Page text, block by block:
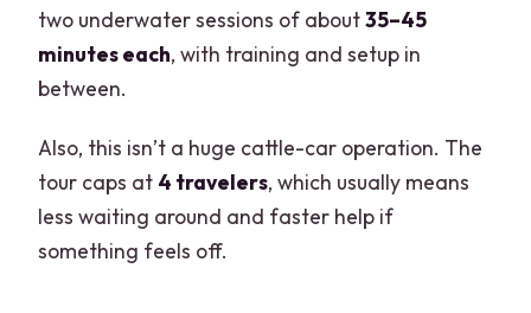
two underwater sessions of about35–45
minutes each, with training and setup in
between.
Also, this isn’t a huge cattle-car operation. The
tour caps at 4 travelers, which usually means
less waiting around and faster help if
something feels off.